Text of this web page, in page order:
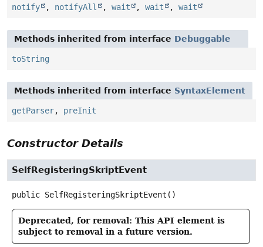
notify
, notifyAll , wait , wait , wait
Methods inherited from interface Debuggable
toString
Methods inherited from interface SyntaxElement
getParser, preInit
Constructor Details
SelfRegisteringSkriptEvent
public SelfRegisteringSkriptEvent ()
Deprecated, for removal: This API element is
subject to removal in a future version.